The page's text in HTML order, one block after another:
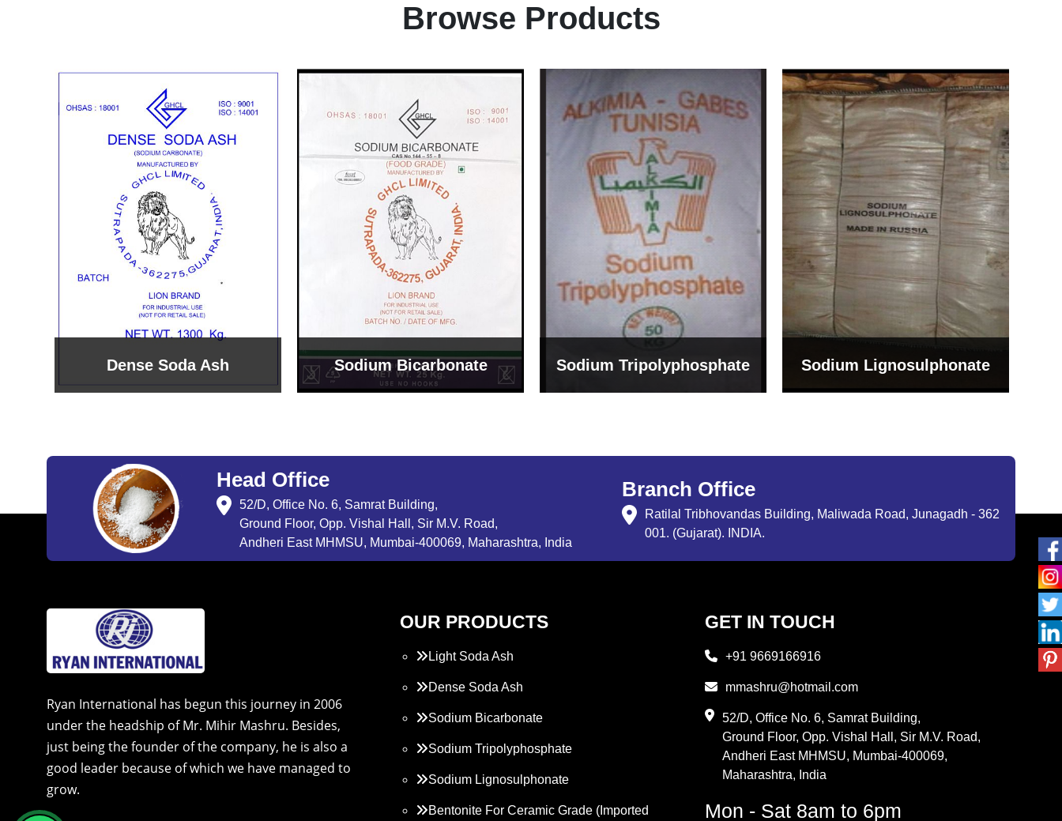
Browse Products
Sodium Bicarbonate Sodium Tripolyphosphate Sodium Lignosulphonate
Bentonite For Ceramic
Grade (Imported Turkey)
Head Office
52/D, Office No. 6, Samrat Building,
Ground Floor, Opp. Vishal Hall, Sir M.V. Road,
Andheri East MHMSU, Mumbai-400069, Maharashtra, India
Branch Office
Ratilal Tribhovandas Building, Maliwada Road, Junagadh - 362
001. (Gujarat). INDIA.
Ryan International has begun this journey in 2006
under the headship of Mr. Mihir Mashru. Besides,
just being the founder of the company, he is also a
good leader because of which we have managed to
grow.
OUR PRODUCTS
Light Soda Ash
Dense Soda Ash
Sodium Bicarbonate
Sodium Tripolyphosphate
Sodium Lignosulphonate
Bentonite For Ceramic Grade (Imported
GET IN TOUCH
+91 9669166916
mmashru@hotmail.com
52/D, Office No. 6, Samrat Building,
Ground Floor, Opp. Vishal Hall, Sir M.V. Road,
Andheri East MHMSU, Mumbai-400069,
Maharashtra, India
Mon - Sat 8am to 6pm